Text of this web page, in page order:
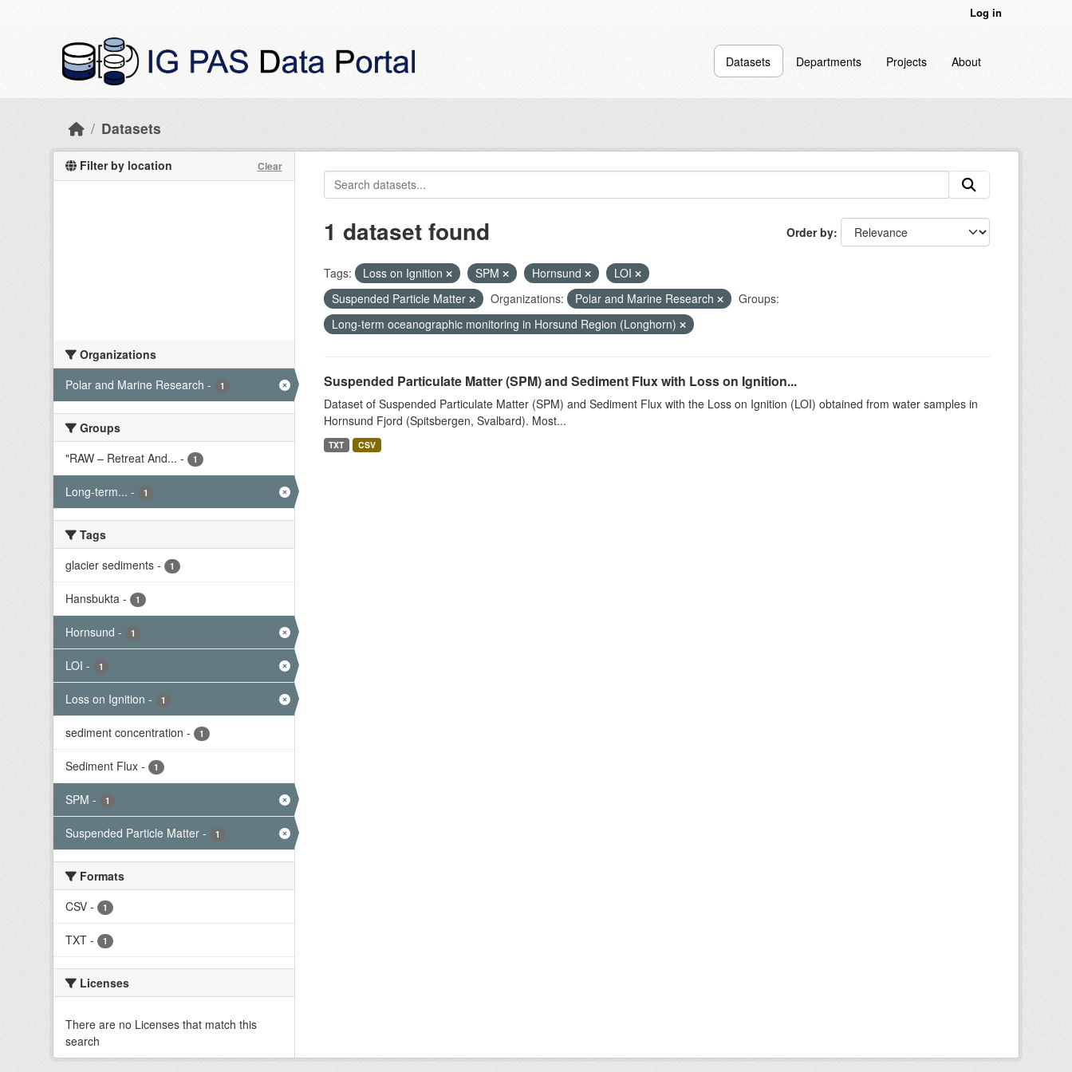
Log in
Datasets Departments Projects About
Datasets
Filter by location Clear
Organizations
Polar and Marine Research - 1
Groups
"RAW – Retreat And... - 1
Long-term... - 1
Tags
glacier sediments - 1
Hansbukta - 1
Hornsund - 1
LOI - 1
Loss on Ignition - 1
sediment concentration - 1
Sediment Flux - 1
SPM - 1
Suspended Particle Matter - 1
Formats
CSV - 1
TXT - 1
Licenses
There are no Licenses that match this
search
Order by
1 dataset found
Tags: Loss on Ignition SPM Hornsund
LOI
Suspended Particle Matter
Organizations: Polar and Marine Research
Groups:
Long-term oceanographic monitoring in Horsund Region (Longhorn)
Suspended Particulate Matter (SPM) and Sediment Flux with Loss on Ignition...
Dataset of Suspended Particulate Matter (SPM) and Sediment Flux with the Loss on Ignition (LOI) obtained from water samples in
Hornsund Fjord (Spitsbergen, Svalbard). Most...
TXT CSV